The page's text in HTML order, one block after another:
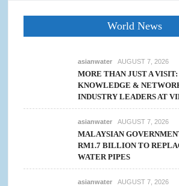
World News
asianwater AUGUST 7, 2026
MORE THAN JUST A
KNOWLEDGE &
INDUSTRY LEADERS AT
asianwater AUGUST 7, 2026
MALAYSIAN
RM1.7 BILLION TO
WATER PIPES
asianwater AUGUST 7, 2026